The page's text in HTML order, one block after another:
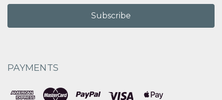
PAYMENTS